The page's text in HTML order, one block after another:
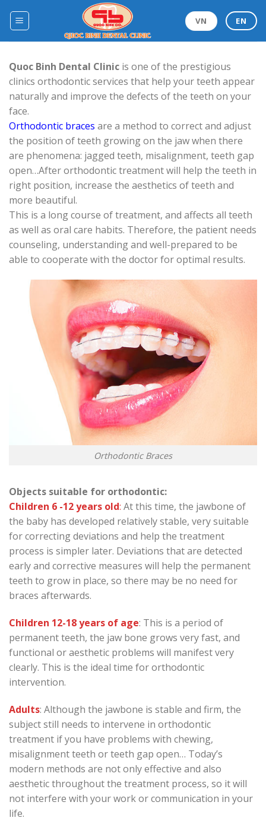
VN EN
Quoc Binh Dental Clinic is one of the prestigious
clinics orthodontic services that help your teeth appear
naturally and improve the defects of the teeth on your
face.
Orthodontic braces are a method to correct and adjust
the position of teeth growing on the jaw when there
are phenomena: jagged teeth, misalignment, teeth gap
open…After orthodontic treatment will help the teeth in
right position, increase the aesthetics of teeth and
more beautiful.
This is a long course of treatment, and affects all teeth
as well as oral care habits. Therefore, the patient needs
counseling, understanding and well-prepared to be
able to cooperate with the doctor for optimal results.
Orthodontic Braces
Objects suitable for orthodontic:
Children 6 -12 years old: At this time, the jawbone of
the baby has developed relatively stable, very suitable
for correcting deviations and help the treatment
process is simpler later. Deviations that are detected
early and corrective measures will help the permanent
teeth to grow in place, so there may be no need for
braces afterwards.
Children 12-18 years of age: This is a period of
permanent teeth, the jaw bone grows very fast, and
functional or aesthetic problems will manifest very
clearly. This is the ideal time for orthodontic
intervention.
Adults: Although the jawbone is stable and firm, the
subject still needs to intervene in orthodontic
treatment if you have problems with chewing,
misalignment teeth or teeth gap open… Today’s
modern methods are not only effective and also
aesthetic throughout the treatment process, so it will
not interfere with your work or communication in your
life.